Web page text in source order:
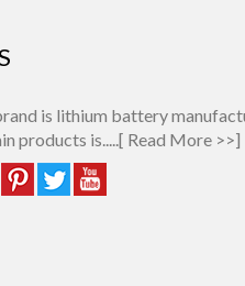
is lithium battery
products is.....[ Read More >>]